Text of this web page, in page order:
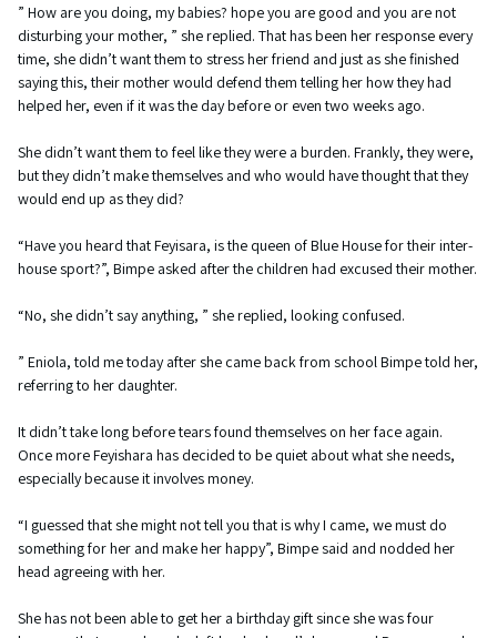
” How are you doing, my babies? hope you are good and you are not
disturbing your mother, ” she replied. That has been her response every
time, she didn’t want them to stress her friend and just as she finished
saying this, their mother would defend them telling her how they had
helped her, even if it was the day before or even two weeks ago.
She didn’t want them to feel like they were a burden. Frankly, they were,
but they didn’t make themselves and who would have thought that they
would end up as they did?
“Have you heard that Feyisara, is the queen of Blue House for their inter-
house sport?”, Bimpe asked after the children had excused their mother.
“No, she didn’t say anything, ” she replied, looking confused.
” Eniola, told me today after she came back from school Bimpe told her,
referring to her daughter.
It didn’t take long before tears found themselves on her face again.
Once more Feyishara has decided to be quiet about what she needs,
especially because it involves money.
“I guessed that she might not tell you that is why I came, we must do
something for her and make her happy”, Bimpe said and nodded her
head agreeing with her.
She has not been able to get her a birthday gift since she was four